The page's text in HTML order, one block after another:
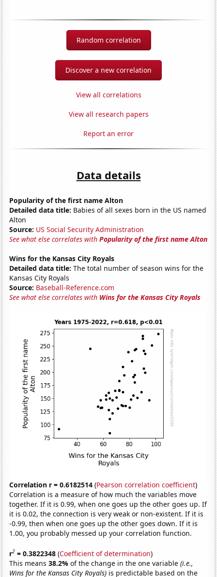
Random correlation
Discover a new correlation
View all correlations
View all research papers
Report an error
Data details
Popularity of the first name Alton
Detailed data title: Babies of all sexes born in the US named
Alton
Source: US Social Security Administration
See what else correlates withPopularity of the first name Alton
Wins for the Kansas City Royals
Detailed data title: The total number of season wins for the
Kansas City Royals
Source: Baseball-Reference.com
See what else correlates with Wins for the Kansas City Royals
Correlation r = 0.6182514 (Pearson correlation coefficient)
Correlation is a measure of how much the variables move
together. If it is 0.99, when one goes up the other goes up. If
it is 0.02, the connection is very weak or non-existent. If it is
-0.99, then when one goes up the other goes down. If it is
1.00, you probably messed up your correlation function.
r2 = 0.3822348 (Coefficient of determination)
This means38.2%of the change in the one variable(i.e.,
Wins for the Kansas City Royals) is predictable based on the